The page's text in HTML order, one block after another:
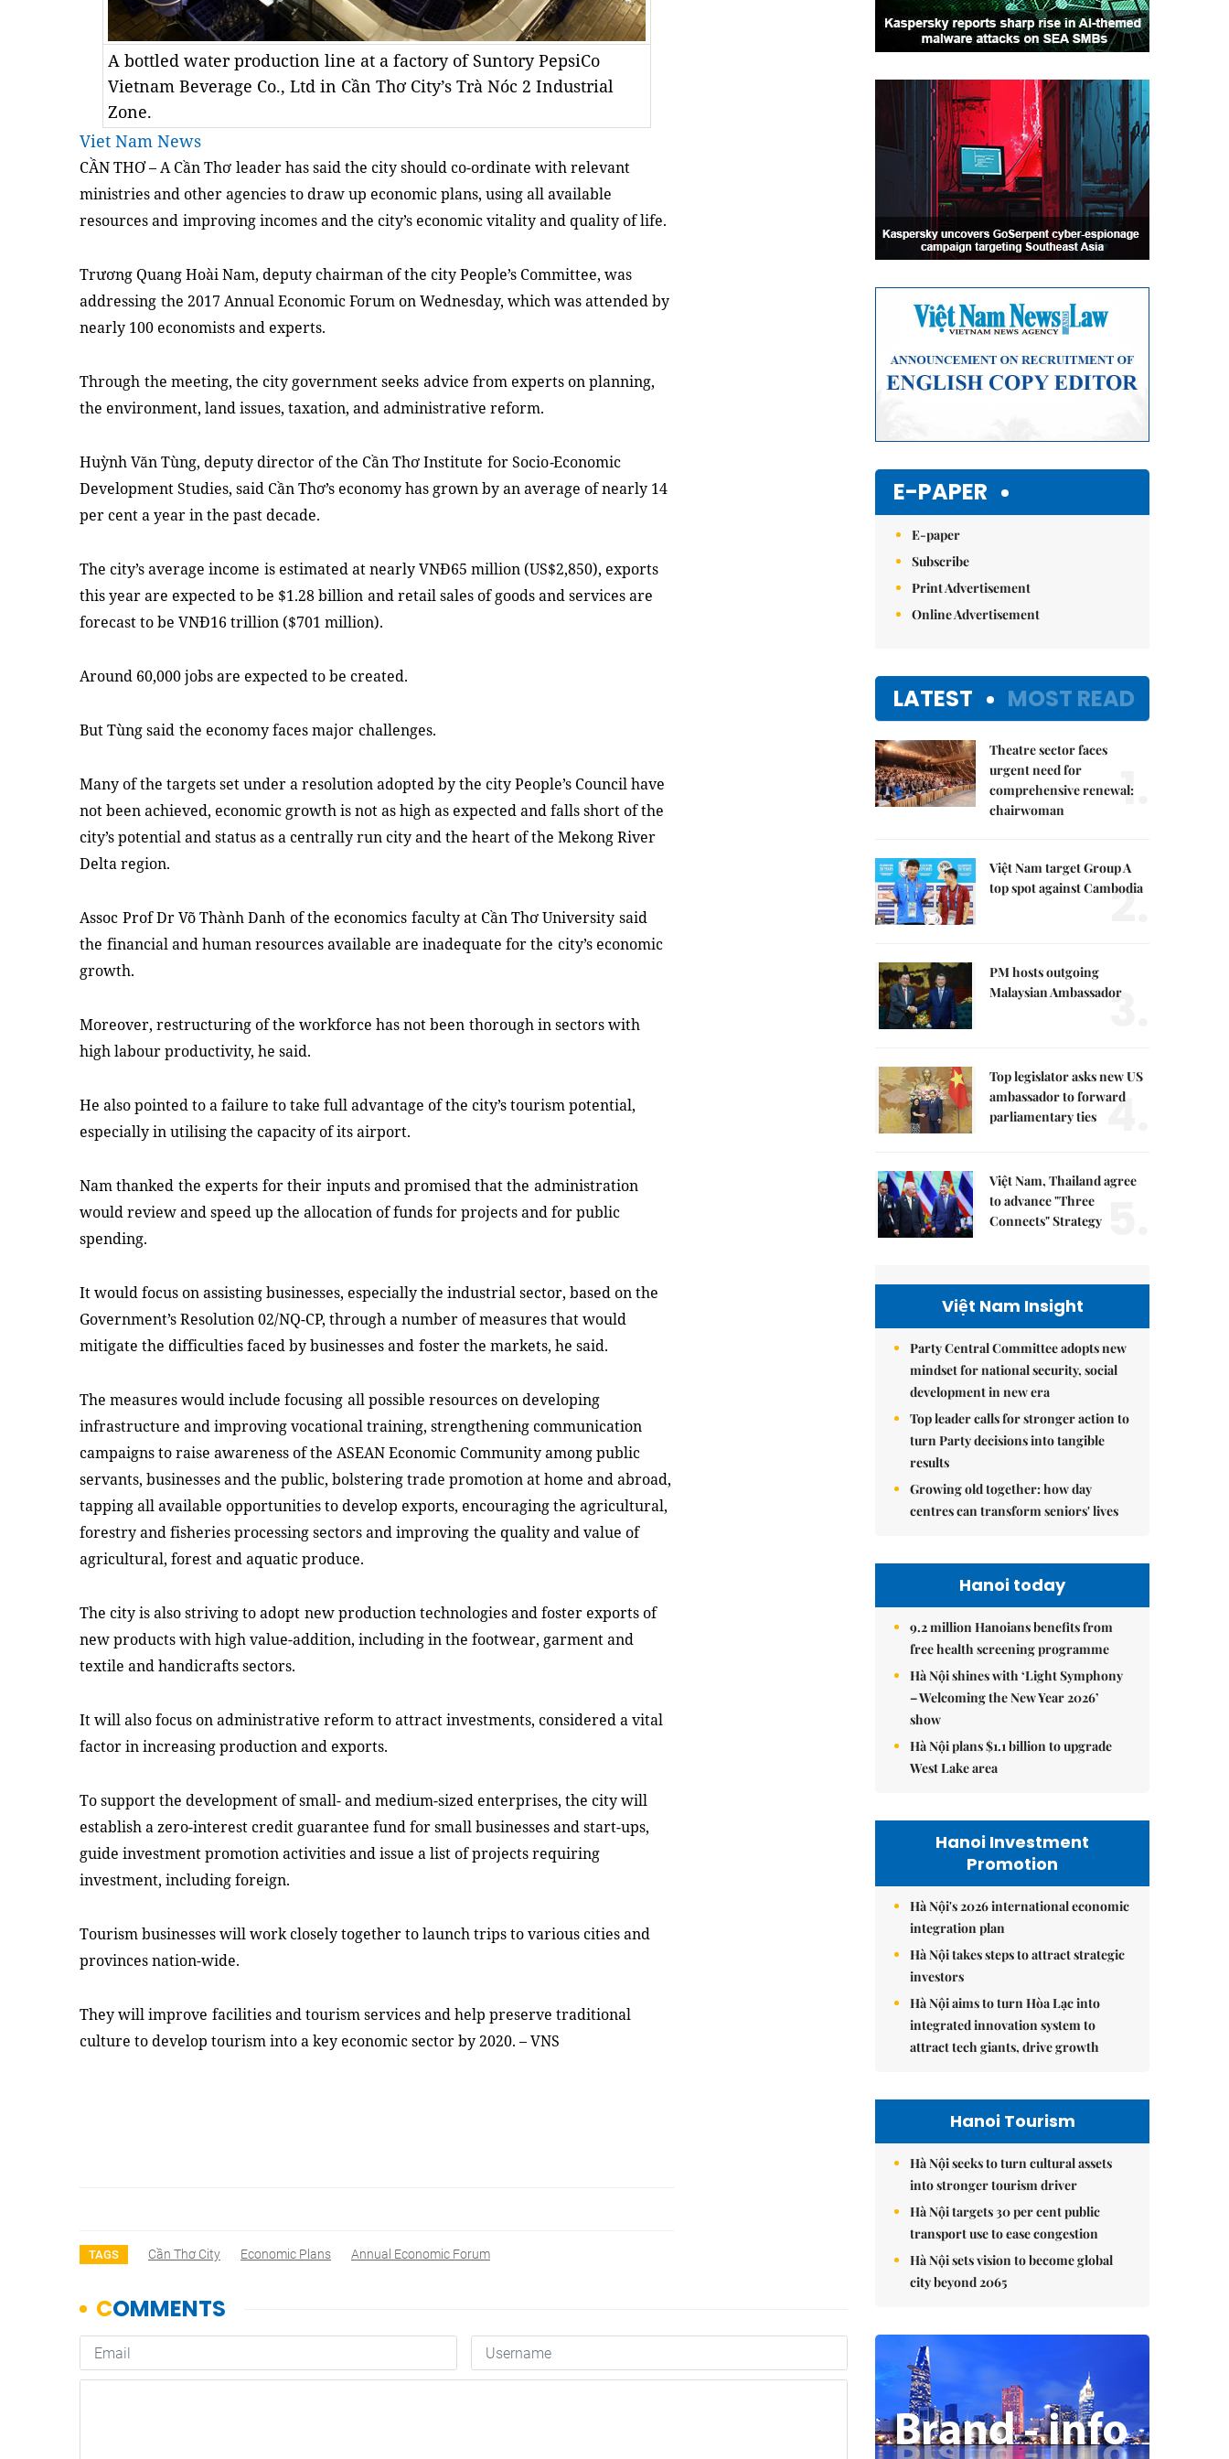
A bottled water production line at a factory of Suntory PepsiCo
Vietnam Beverage Co., Ltd in Cần Thơ City’s Trà Nóc 2 Industrial
Zone.
Viet Nam News
CẦN THƠ –A Cần Thơ leader has said the city should co-ordinate with relevant
ministries and other agencies to draw up economic plans, using all available
resourcesand improving incomes andthe city’s economic vitality and quality of life.
Trương Quang Hoài Nam, deputy chairmanof the city People’s Committee, was
addressing the 2017 Annual Economic Forum onWednesday, which wasattended by
nearly 100 economistsand experts.
Through the meeting, the city government seeks advice from expertson planning,
the environment, land issues, taxation, and administrative reform.
Huỳnh Văn Tùng, deputy director of the Cần Thơ Institute forSocio-Economic
Development Studies, said Cần Thơ’s economyhas grownby an average of nearly 14
per cent a yearin the pastdecade.
The city’s average income is estimated at nearly VNĐ65 million (US$2,850), exports
this year are expected to be $1.28 billion and retail sales of goods and services are
forecast to be VNĐ16 trillion ($701 million).
Around 60,000 jobs are expected to be created.
ButTùngsaid the economy facesmajor challenges.
Many of the targets set under a resolution adopted by the city People’s Council have
not been achieved, economic growth is not as high as expected and falls short of the
city’s potential and statusas a centrally run city and the heart of the Mekong River
Delta region.
Assoc ProfDrVõThành Danh ofthe economics faculty at Cần Thơ University said
the financialand human resourcesavailable are inadequate forthe city’s economic
growth.
Moreover, restructuringof the workforce has notbeen thorough in sectors with
high labour productivity, he said.
He alsopointed to a failure to take full advantage of the city’s tourism potential,
especially in utilising the capacity of its airport.
Namthanked the experts for their inputsandpromised that the administration
would reviewandspeed up the allocation of funds for projects and for public
spending.
It wouldfocus on assisting businesses, especially the industrial sector, based on the
Government’s Resolution 02/NQ-CP, through a number of measures that would
mitigate the difficulties faced by businessesand foster the markets, he said.
The measures wouldinclude focusing all possible resources on developing
infrastructure and improving vocational training, strengtheningcommunication
campaigns to raise awareness of the ASEAN Economic Community among public
servants, businesses and the public, bolstering trade promotion at home and abroad,
tapping all available opportunities to develop exports, encouraging the agricultural,
forestry and fisheries processing sectors and improving the quality and value of
agricultural, forest and aquatic produce.
The city is alsostriving toadopt new production technologies and foster exports of
new products with high value-addition, including in the footwear, garment and
textile and handicrafts sectors.
It will also focus on administrative reform to attract investments, considered a vital
factor in increasing production and exports.
To support the development of small- and medium-sized enterprises, the citywill
establish a zero-interest credit guarantee fund for small businessesand start-ups,
guide investment promotion activitiesandissue a list of projects requiring
investment, including foreign.
Tourism businesseswillworkcloselytogether to launch trips to various cities and
provinces nation-wide.
They willimprove facilities and tourism services and help preserve traditional
culture to develop tourism into a key economic sector by 2020. – VNS
TAGS Cần Thơ City Economic Plans Annual Economic Forum
E-PAPER
E-paper
Subscribe
Print Advertisement
Online Advertisement
LATEST MOST READ
Theatre sector faces
urgent need for
comprehensive renewal:
chairwoman
1.
Việt Nam target Group A
top spot against Cambodia
2.
PM hosts outgoing
Malaysian Ambassador
3.
Top legislator asks new US
ambassador to forward
parliamentary ties 4.
Việt Nam, Thailand agree
to advance "Three
Connects" Strategy
Việt Nam Insight
Party Central Committee adopts new
mindset for national security, social
development in new era
Top leader calls for stronger action to
turn Party decisions into tangible
results
Growing old together: how day
centres can transform seniors' lives
Hanoi today
9.2 million Hanoians benefits from
free health screening programme
Hà Nội shines with ‘Light Symphony
– Welcoming the New Year 2026’
show
Hà Nội plans $1.1 billion to upgrade
West Lake area
Hanoi Investment
Promotion
Hà Nội's 2026 international economic
integration plan
Hà Nội takes steps to attract strategic
investors
Hà Nội aims to turn Hòa Lạc into
integrated innovation system to
attract tech giants, drive growth
Hanoi Tourism
Hà Nội seeks to turn cultural assets
into stronger tourism driver
Hà Nội targets 30 per cent public
transport use to ease congestion
Hà Nội sets vision to become global
city beyond 2065